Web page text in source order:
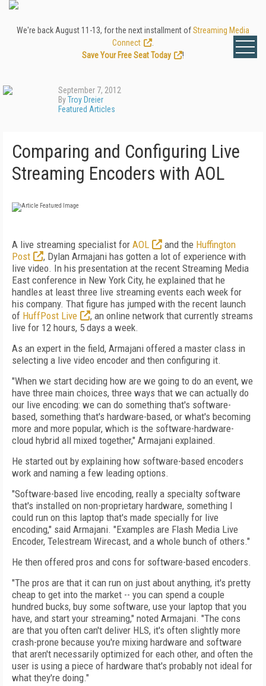
We're back August 11-13, for the next installment ofStreaming Media
Connect
Save Your Free Seat Today
!
September 7, 2012
ByTroy Dreier
Featured Articles
Comparing and Configuring Live
Streaming Encoders with AOL
A live streaming specialist for AOL and the Huffington
Post
, Dylan Armajani has gotten a lot of experience with
live video. In his presentation at the recent Streaming Media
East conference in New York City, he explained that he
handles at least three live streaming events each week for
his company. That figure has jumped with the recent launch
of HuffPost Live
, an online network that currently streams
live for 12 hours, 5 days a week.
As an expert in the field, Armajani offered a master class in
selecting a live video encoder and then configuring it.
"When we start deciding how are we going to do an event, we
have three main choices, three ways that we can actually do
our live encoding: we can do something that's software-
based, something that's hardware-based, or what's becoming
more and more popular, which is the software-hardware-
cloud hybrid all mixed together," Armajani explained.
He started out by explaining how software-based encoders
work and naming a few leading options.
"Software-based live encoding, really a specialty software
that's installed on non-proprietary hardware, something I
could run on this laptop that's made specially for live
encoding," said Armajani. "Examples are Flash Media Live
Encoder, Telestream Wirecast, and a whole bunch of others."
He then offered pros and cons for software-based encoders.
"The pros are that it can run on just about anything, it's pretty
cheap to get into the market -- you can spend a couple
hundred bucks, buy some software, use your laptop that you
have, and start your streaming," noted Armajani. "The cons
are that you often can't deliver HLS, it's often slightly more
crash-prone because you're mixing hardware and software
that aren't necessarily optimized for each other, and often the
user is using a piece of hardware that's probably not ideal for
what they're doing."